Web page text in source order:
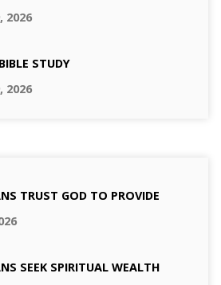
2026
STUDY
2026
TRUST GOD TO PROVIDE
SEEK SPIRITUAL WEALTH